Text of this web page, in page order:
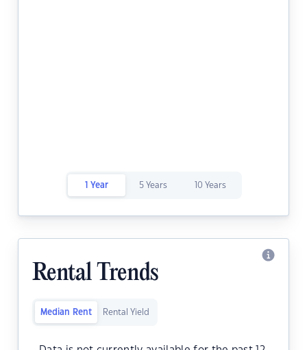
1 Year 5 Years 10 Years
Rental Trends
Median Rent Rental Yield